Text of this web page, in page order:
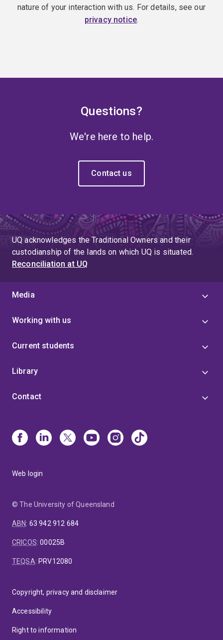
nature of your interaction with us. For details, see our
privacy notice.
Questions?
We're here to help.
Contact us
UQ acknowledges the Traditional Owners and their
custodianship of the lands on which UQ is situated.
Reconciliation at UQ
Media
Working with us
Current students
Library
Contact
Web login
© The University of Queensland
ABN: 63 942 912 684
CRICOS:00025B
TEQSA: PRV12080
Copyright, privacy and disclaimer
Accessibility
Right to information